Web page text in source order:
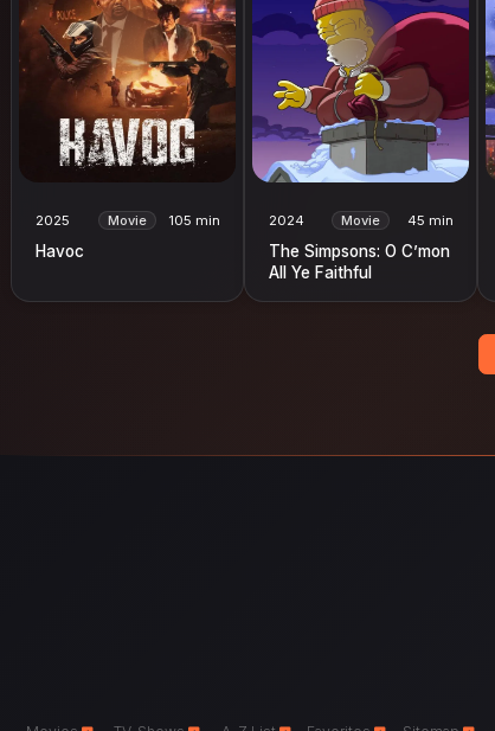
2025 Movie 105 min
Havoc
2024 Movie 45 min
The Simpsons: O C’mon
All Ye Faithful